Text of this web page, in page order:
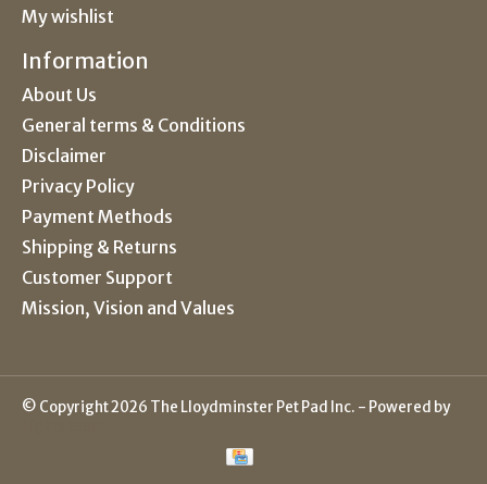
My wishlist
Information
About Us
General terms & Conditions
Disclaimer
Privacy Policy
Payment Methods
Shipping & Returns
Customer Support
Mission, Vision and Values
© Copyright 2026 The Lloydminster Pet Pad Inc. - Powered by